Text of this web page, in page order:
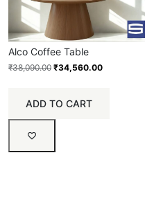
Alco Coffee Table
₹38,090.00 ₹34,560.00
ADD TO CART